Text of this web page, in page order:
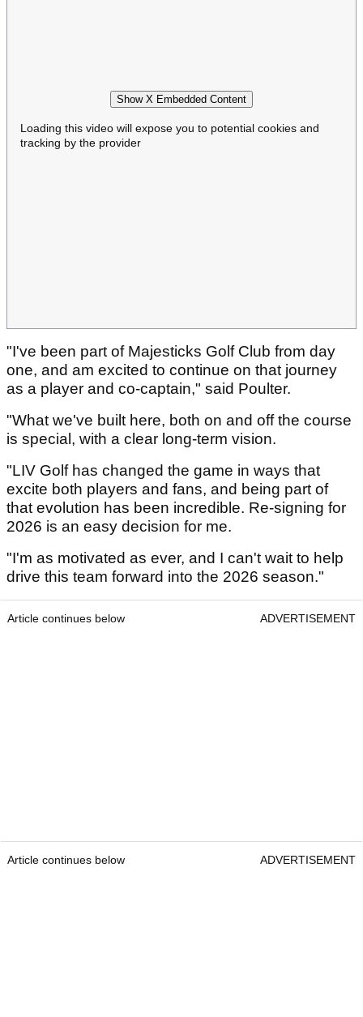
Show X Embedded Content
Loading this video will expose you to potential cookies and
tracking by the provider
"I've been part of Majesticks Golf Club from day
one, and am excited to continue on that journey
as a player and co-captain," said Poulter.
"What we've built here, both on and off the course
is special, with a clear long-term vision.
"LIV Golf has changed the game in ways that
excite both players and fans, and being part of
that evolution has been incredible. Re-signing for
2026 is an easy decision for me.
"I'm as motivated as ever, and I can't wait to help
drive this team forward into the 2026 season."
Article continues below ADVERTISEMENT
Article continues below ADVERTISEMENT